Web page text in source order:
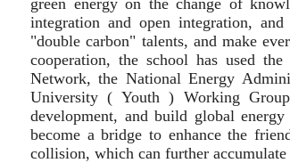
integration and open integration,
"double carbon" talents, and make
cooperation, the school has used
Network, the National Energy
University ( Youth ) Working
development, and build global
become a bridge to enhance the
collision, which can further